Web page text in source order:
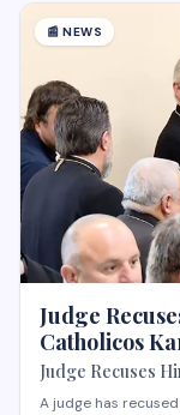
📰 NEWS
Judge
Catholicos
Judge Recuses
Karekin II
A judge has